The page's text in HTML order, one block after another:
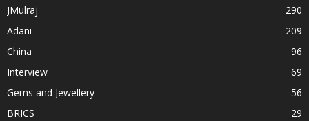
JMulraj
290
Adani
209
China
96
Interview
69
Gems and Jewellery
56
BRICS
29